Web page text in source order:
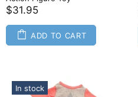
$31.95
ADD TO CART
In stock